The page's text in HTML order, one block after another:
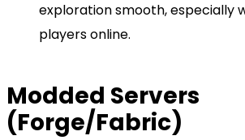
exploration smooth, especially
players online.
Modded Servers
(Forge/Fabric)